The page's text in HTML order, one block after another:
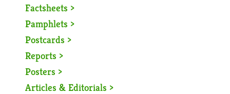
Factsheets >
Pamphlets >
Postcards >
Reports >
Posters >
Articles & Editorials >